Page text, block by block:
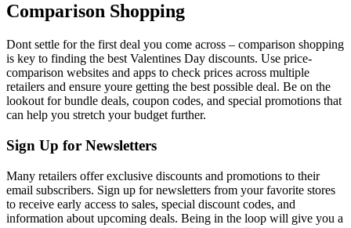
Comparison Shopping
Dont settle for the first deal you come across – comparison shopping
is key to finding the best Valentines Day discounts. Use price-
comparison websites and apps to check prices across multiple
retailers and ensure youre getting the best possible deal. Be on the
lookout for bundle deals, coupon codes, and special promotions that
can help you stretch your budget further.
Sign Up for Newsletters
Many retailers offer exclusive discounts and promotions to their
email subscribers. Sign up for newsletters from your favorite stores
to receive early access to sales, special discount codes, and
information about upcoming deals. Being in the loop will give you a